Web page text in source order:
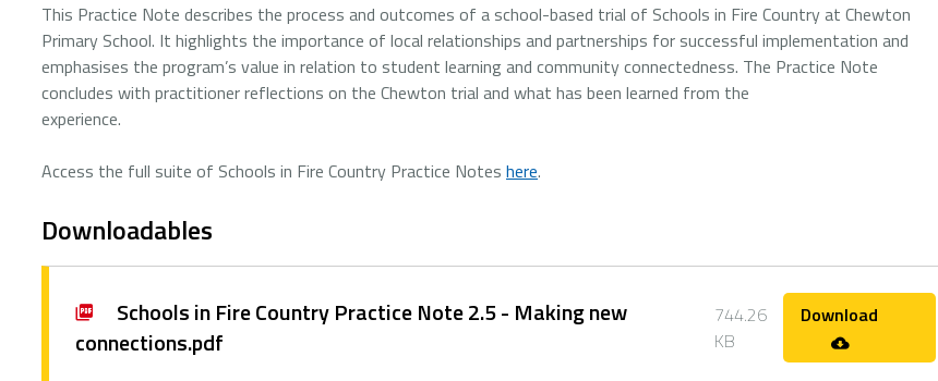
This Practice Note describes the process and outcomes of a school-based trial of Schools in Fire Country at Chewton
Primary School. It highlights the importance of local relationships and partnerships for successful implementation and
emphasises the program’s value in relation to student learning and community connectedness. The Practice Note
concludes with practitioner reflections on the Chewton trial and what has been learned from the
experience.
Access the full suite of Schools in Fire Country Practice Notes here.
Downloadables
Schools in Fire Country Practice Note 2.5 - Making new
connections.pdf
744.26
KB
Download